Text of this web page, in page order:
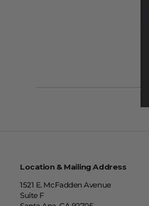
Location & Mailing Address
1521 E. McFadden Avenue
Suite F